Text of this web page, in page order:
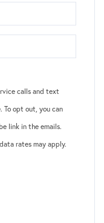
calls and text
To opt out, you can
link in the emails.
rates may apply.